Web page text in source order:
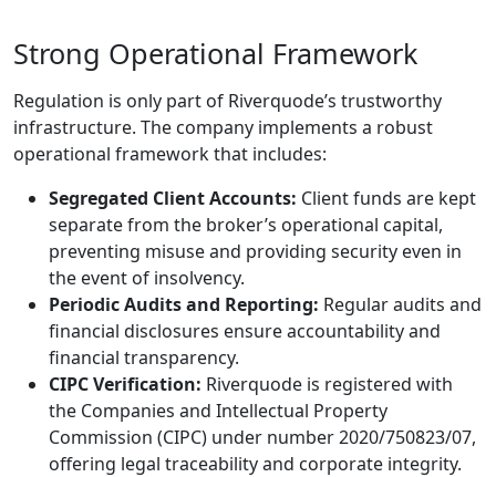
Strong Operational Framework
Regulation is only part of Riverquode’s trustworthy
infrastructure. The company implements a robust
operational framework that includes:
Segregated Client Accounts: Client funds are kept
separate from the broker’s operational capital,
preventing misuse and providing security even in
the event of insolvency.
Periodic Audits and Reporting: Regular audits and
financial disclosures ensure accountability and
financial transparency.
CIPC Verification: Riverquode is registered with
the Companies and Intellectual Property
Commission (CIPC) under number 2020/750823/07,
offering legal traceability and corporate integrity.